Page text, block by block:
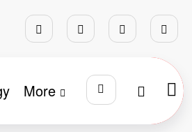
More